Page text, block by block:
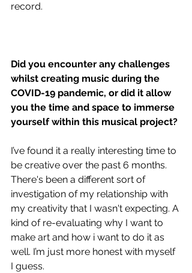
record.
Did you encounter any challenges
whilst creating music during the
COVID-19 pandemic, or did it allow
you the time and space to immerse
yourself within this musical project?
I’ve found it a really interesting time to
be creative over the past 6 months.
There's been a different sort of
investigation of my relationship with
my creativity that I wasn't expecting. A
kind of re-evaluating why I want to
make art and how i want to do it as
well. I’m just more honest with myself
I guess.